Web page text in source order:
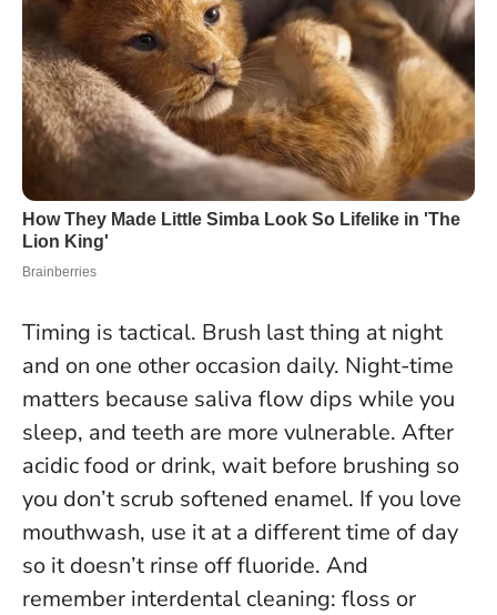
Timing is tactical. Brush last thing at night
and on one other occasion daily. Night-time
matters because saliva flow dips while you
sleep, and teeth are more vulnerable. After
acidic food or drink, wait before brushing so
you don’t scrub softened enamel. If you love
mouthwash, use it at a different time of day
so it doesn’t rinse off fluoride. And
remember interdental cleaning: floss or